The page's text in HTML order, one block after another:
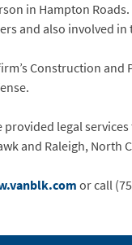
in Hampton
and also involved
Construction
provided legal
and Raleigh, North
or call